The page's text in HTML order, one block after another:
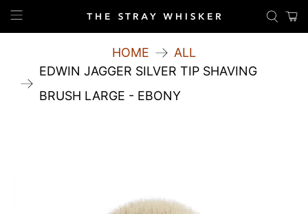
HOME
ALL
EDWIN JAGGER SILVER TIP SHAVING
BRUSH LARGE - EBONY